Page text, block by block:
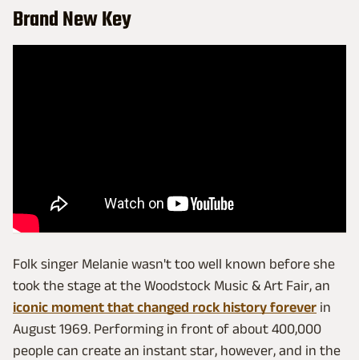
Brand New Key
Folk singer Melanie wasn't too well known before she
took the stage at the Woodstock Music & Art Fair, an
iconic moment that changed rock history forever in
August 1969. Performing in front of about 400,000
people can create an instant star, however, and in the